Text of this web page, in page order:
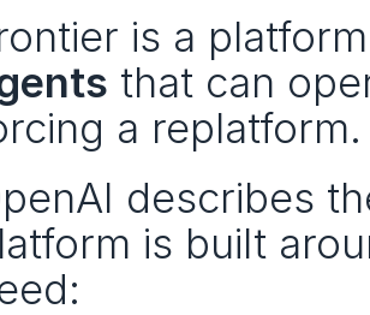
is a
that can
a replatform.
describes
is built